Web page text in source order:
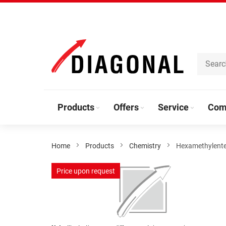
Content
Products Offers Service
Home Products Chemistry
Skip
to
Price upon request